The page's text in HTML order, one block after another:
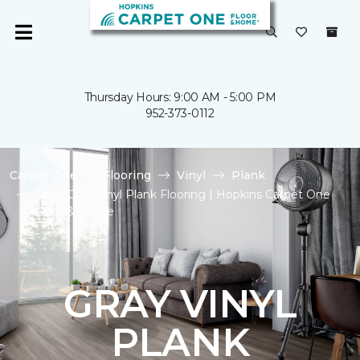
Thursday Hours: 9:00 AM - 5:00 PM
952-373-0112
Carpet One Flooring Vinyl
Plank
Shop Gray Vinyl Plank Flooring | Hopkins Carpet One
Floor & Home
GRAY VINYL
PLANK